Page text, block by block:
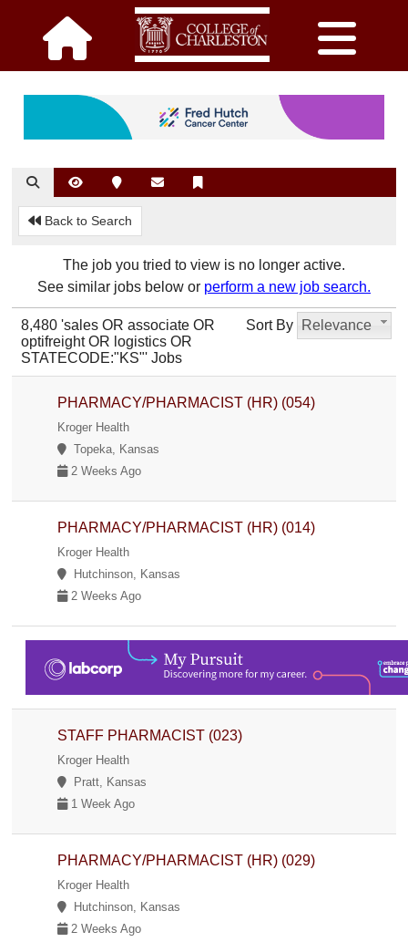
Back to Search
The job you tried to view is no longer active.
See similar jobs below or perform a new job search.
Sort By Relevance
8,480 'sales OR associate OR
optifreight OR logistics OR
STATECODE:"KS"' Jobs
PHARMACY/PHARMACIST (HR) (054)
Kroger Health
Topeka, Kansas
2 Weeks Ago
PHARMACY/PHARMACIST (HR) (014)
Kroger Health
Hutchinson, Kansas
2 Weeks Ago
STAFF PHARMACIST (023)
Kroger Health
Pratt, Kansas
1 Week Ago
PHARMACY/PHARMACIST (HR) (029)
Kroger Health
Hutchinson, Kansas
2 Weeks Ago